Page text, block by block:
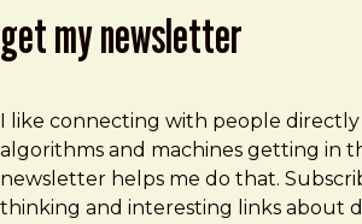
get my newsletter
I like connecting with people
algorithms and machines getting in
newsletter helps me do that.
thinking and interesting links about